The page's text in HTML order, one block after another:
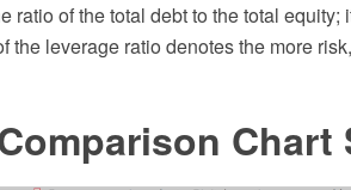
ratio of the total debt to the total
the leverage ratio denotes the more
Chart